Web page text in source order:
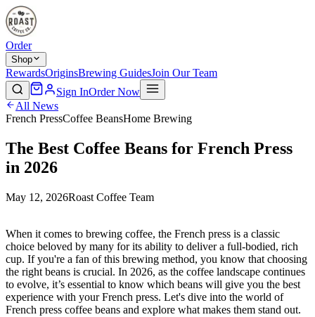
Order
Shop
RewardsOriginsBrewing GuidesJoin Our Team
Sign InOrder Now
All News
French PressCoffee BeansHome Brewing
The Best Coffee Beans for French Press
in 2026
May 12, 2026Roast Coffee Team
When it comes to brewing coffee, the French press is a classic
choice beloved by many for its ability to deliver a full-bodied, rich
cup. If you're a fan of this brewing method, you know that choosing
the right beans is crucial. In 2026, as the coffee landscape continues
to evolve, it’s essential to know which beans will give you the best
experience with your French press. Let's dive into the world of
French press coffee beans and explore what makes them stand out.